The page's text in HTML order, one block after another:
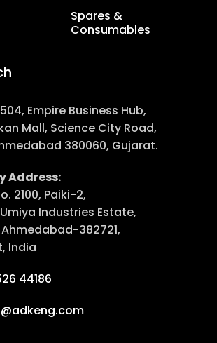
Spares &
Consumables
Empire Business Hub,
Mall, Science City Road,
380060, Gujarat.
Address:
2100, Paiki-2,
Industries Estate,
382721,
India
44186